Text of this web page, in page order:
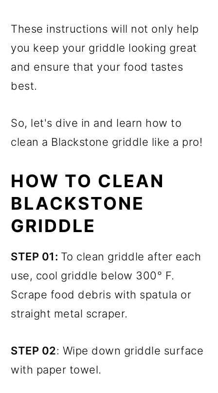
These instructions will not only help
you keep your griddle looking great
and ensure that your food tastes
best.
So, let's dive in and learn how to
clean a Blackstone griddle like a pro!
HOW TO CLEAN
BLACKSTONE
GRIDDLE
STEP 01: To clean griddle after each
use, cool griddle below 300° F.
Scrape food debris with spatula or
straight metal scraper.
STEP 02: Wipe down griddle surface
with paper towel.